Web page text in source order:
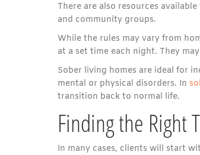
There are also resources
and community groups.
While the rules may vary from
at a set time each night. They
Sober living homes are ideal for
mental or physical disorders. In
transition back to normal life.
Finding the Right
In many cases, clients will start